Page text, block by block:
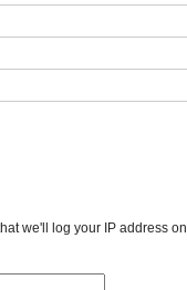
we'll log your IP address